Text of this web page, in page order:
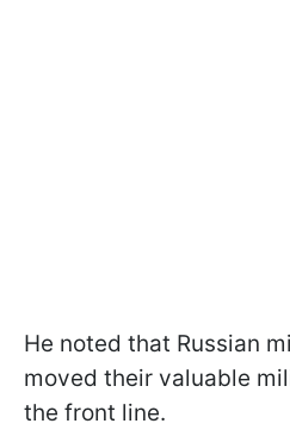
He noted that Russian
moved their valuable
the front line.